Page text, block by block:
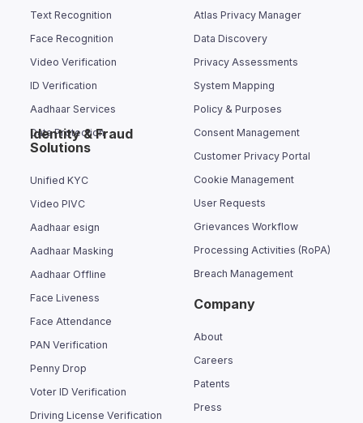
Text Recognition
Face Recognition
Video Verification
ID Verification
Aadhaar Services
Data Protection
Atlas Privacy Manager
Data Discovery
Privacy Assessments
System Mapping
Policy & Purposes
Consent Management
Customer Privacy Portal
Cookie Management
User Requests
Grievances Workflow
Processing Activities (RoPA)
Breach Management
Identity & Fraud
Solutions
Unified KYC
Video PIVC
Aadhaar esign
Aadhaar Masking
Aadhaar Offline
Face Liveness
Face Attendance
PAN Verification
Penny Drop
Voter ID Verification
Driving License Verification
Company
About
Careers
Patents
Press